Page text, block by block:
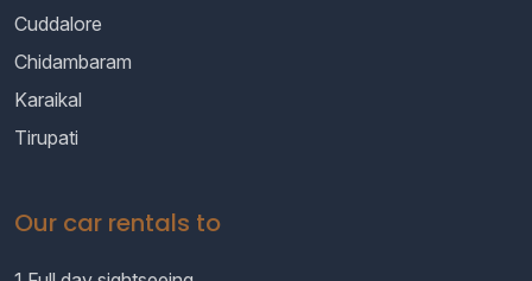
Cuddalore
Chidambaram
Karaikal
Tirupati
Our car rentals to